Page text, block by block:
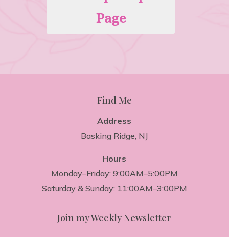
Page
Find Me
Address
Basking Ridge, NJ
Hours
Monday–Friday: 9:00AM–5:00PM
Saturday & Sunday: 11:00AM–3:00PM
Join my Weekly Newsletter